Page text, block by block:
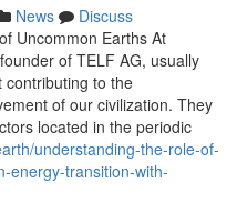
News
Discuss
Uncommon Earths At
of TELF AG, usually
to the
of our civilization. They
located in the periodic
understanding-the-role-of-
energy-transition-with-